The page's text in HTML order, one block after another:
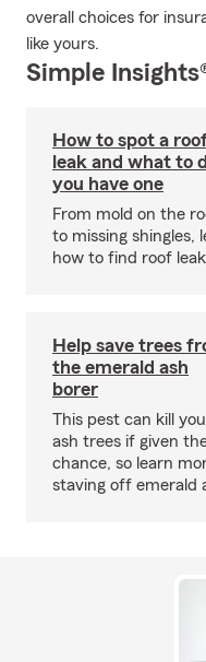
overall choices for
like yours.
Simple
How to spot a
leak and what to
you have one
From mold on the
to missing shingles,
how to find roof
Help save trees
the emerald ash
borer
This pest can kill
ash trees if given
chance, so learn
staving off emerald